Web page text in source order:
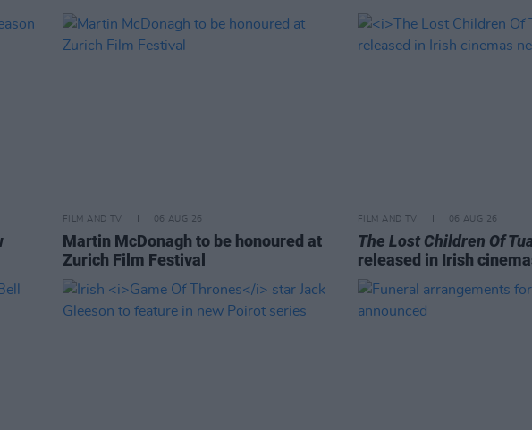
FILM AND TV 06 AUG 26
Martin McDonagh to be honoured at
Zurich Film Festival
FILM AND TV 06 AUG 26
The Lost Children Of
released in Irish